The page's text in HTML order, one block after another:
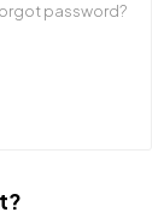
password?